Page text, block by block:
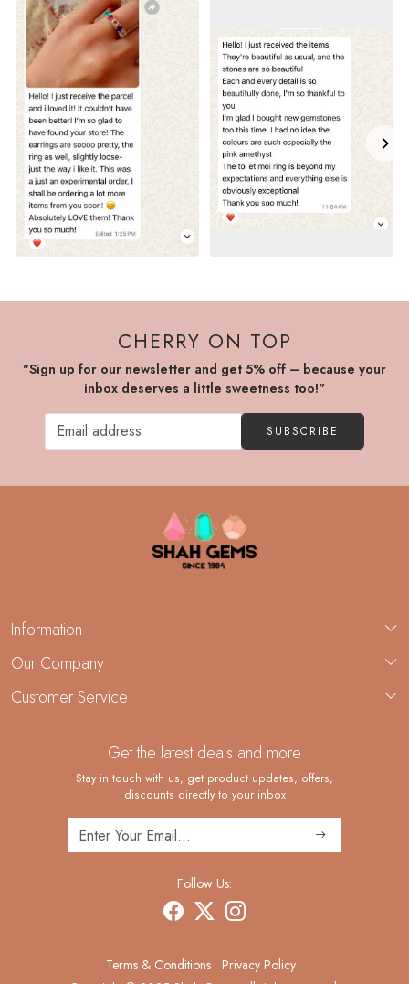
CHERRY ON TOP
"Sign up for our newsletter and get 5% off – because your
inbox deserves a little sweetness too!"
SUBSCRIBE
Information
About Us
Demi-Fine Jewelry Manufacturing
Our Company
Blog
Customer Service
Shipping Policy
Returns and Replacements
Cancellation Policy
Track Order
Get the latest deals and more
Stay in touch with us, get product updates, offers,
discounts directly to your inbox
Follow Us:
Terms & Conditions Privacy Policy